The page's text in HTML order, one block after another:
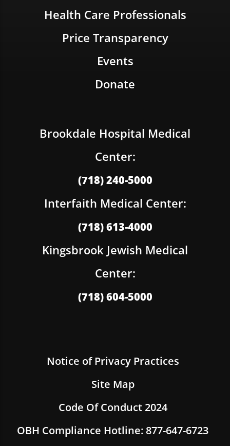
Health Care Professionals
Price Transparency
Events
Donate
Brookdale Hospital Medical
Center:
(718) 240-5000
Interfaith Medical Center:
(718) 613-4000
Kingsbrook Jewish Medical
Center:
(718) 604-5000
Notice of Privacy Practices
Site Map
Code Of Conduct 2024
OBH Compliance Hotline: 877-647-6723